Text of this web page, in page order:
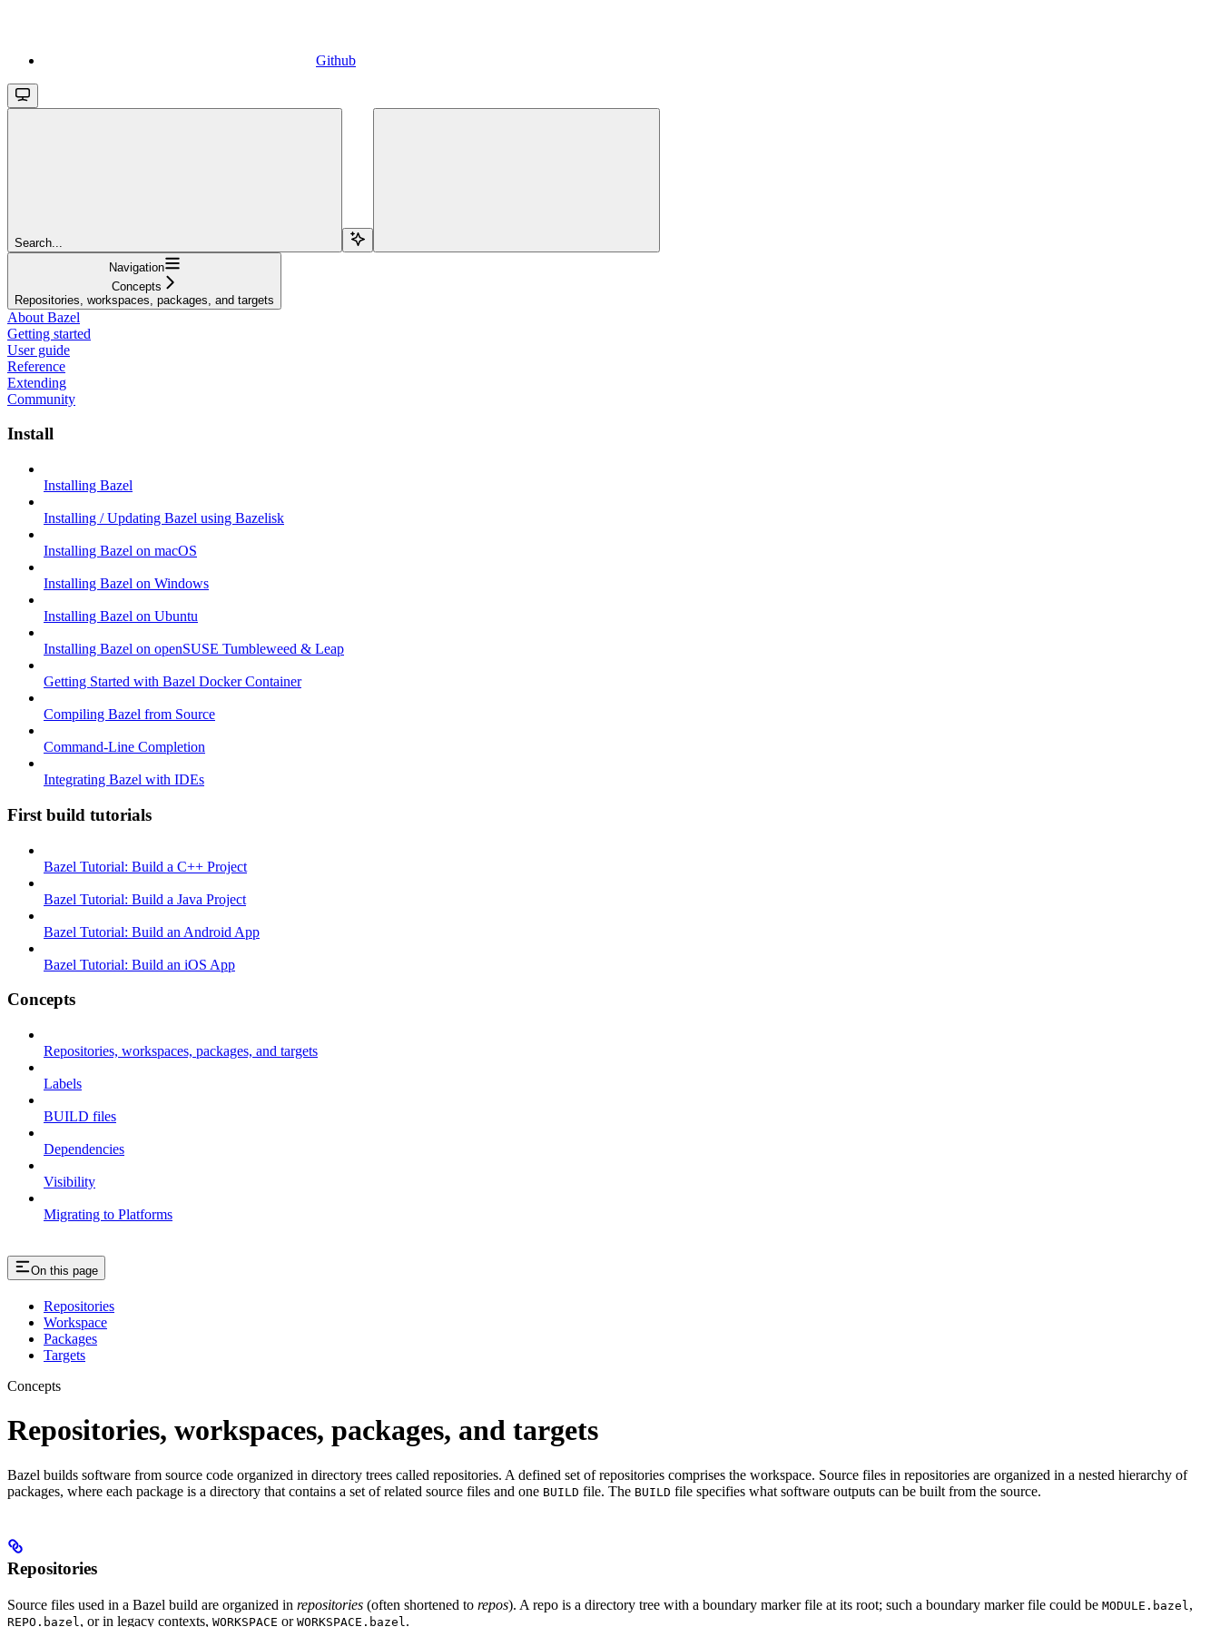
Github
Search...
Navigation
Concepts
Repositories, workspaces, packages, and targets
About Bazel
Getting started
User guide
Reference
Extending
Community
Install
Installing Bazel
Installing / Updating Bazel using Bazelisk
Installing Bazel on macOS
Installing Bazel on Windows
Installing Bazel on Ubuntu
Installing Bazel on openSUSE Tumbleweed & Leap
Getting Started with Bazel Docker Container
Compiling Bazel from Source
Command-Line Completion
Integrating Bazel with IDEs
First build tutorials
Bazel Tutorial: Build a C++ Project
Bazel Tutorial: Build a Java Project
Bazel Tutorial: Build an Android App
Bazel Tutorial: Build an iOS App
Concepts
Repositories, workspaces, packages, and targets
Labels
BUILD files
Dependencies
Visibility
Migrating to Platforms
On this page
Repositories
Workspace
Packages
Targets
Concepts
Repositories, workspaces, packages, and targets
Bazel builds software from source code organized in directory trees called repositories. A defined set of repositories comprises the workspace. Source files in repositories are organized in a nested hierarchy of
packages, where each package is a directory that contains a set of related source files and one BUILD file. The BUILD file specifies what software outputs can be built from the source.
Repositories
Source files used in a Bazel build are organized in repositories (often shortened to repos). A repo is a directory tree with a boundary marker file at its root; such a boundary marker file could be MODULE.bazel ,
REPO.bazel , or in legacy contexts, WORKSPACE or WORKSPACE.bazel .